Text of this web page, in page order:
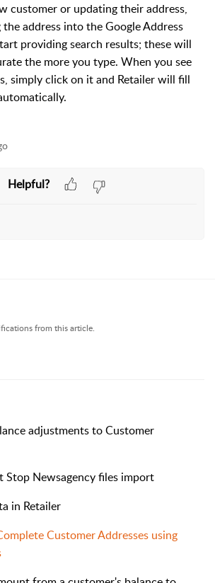
customer or updating their address,
address into the Google Address
providing search results; these will
the more you type. When you see
simply click on it and Retailer will fill
Helpful?
from this article.
adjustments to Customer
Stop Newsagency files import
in Retailer
Customer Addresses using